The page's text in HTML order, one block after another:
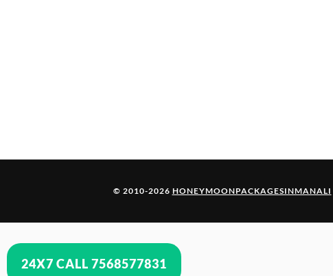
© 2010-2026 HONEYMOONPACKAGESINMANALI
24X7 CALL 7568577831